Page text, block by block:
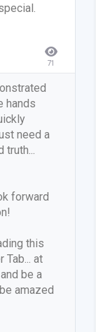
71
hands
need a
truth...
forward
this
Tab... at
be a
amazed